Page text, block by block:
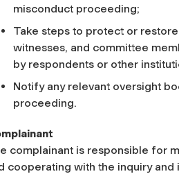
misconduct proceeding;
Take steps to protect or
witnesses, and committee
by respondents or other
Notify any relevant oversight
proceeding.
complainant is responsible for
cooperating with the inquiry